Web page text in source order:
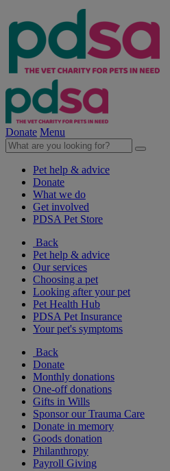
Donate Menu
Pet help & advice
Donate
What we do
Get involved
PDSA Pet Store
Back
Pet help & advice
Our services
Choosing a pet
Looking after your pet
Pet Health Hub
PDSA Pet Insurance
Your pet's symptoms
Back
Donate
Monthly donations
One-off donations
Gifts in Wills
Sponsor our Trauma Care
Donate in memory
Goods donation
Philanthropy
Payroll Giving